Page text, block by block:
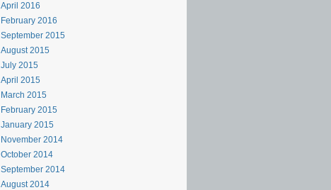
April 2016
February 2016
September 2015
August 2015
July 2015
April 2015
March 2015
February 2015
January 2015
November 2014
October 2014
September 2014
August 2014